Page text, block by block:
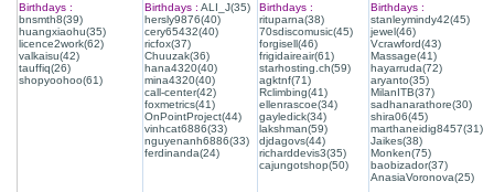
Birthdays :
bnsmth8(39)
huangxiaohu(35)
licence2work(62)
valkaisu(42)
tauffiq(26)
shopyoohoo(61)
Birthdays : ALI_J(35)
hersly9876(40)
cery65432(40)
ricfox(37)
Chuuzak(36)
hana4320(40)
mina4320(40)
call-center(42)
foxmetrics(41)
OnPointProject(44)
vinhcat6886(33)
nguyenanh6886(33)
ferdinanda(24)
Birthdays :
rituparna(38)
70sdiscomusic(45)
forgisell(46)
frigidaireair(61)
starhosting.ch(59)
agktnf(71)
Rclimbing(41)
ellenrascoe(34)
gayledick(34)
lakshman(59)
djdagovs(44)
richarddevis3(35)
cajungotshop(50)
Birthdays :
stanleymindy42(45)
jewel(46)
Vcrawford(43)
Massage(41)
hayarruda(72)
aryanto(35)
MilanITB(37)
sadhanarathore(30)
shira06(45)
marthaneidig8457(31)
Jaikes(38)
Monken(75)
baobizador(37)
AnasiaVoronova(25)